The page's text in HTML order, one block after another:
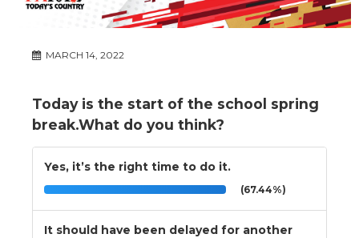
MARCH 14, 2022
Today is the start of the school spring
break.What do you think?
Yes, it’s the right time to do it.
(67.44%)
It should have been delayed for another